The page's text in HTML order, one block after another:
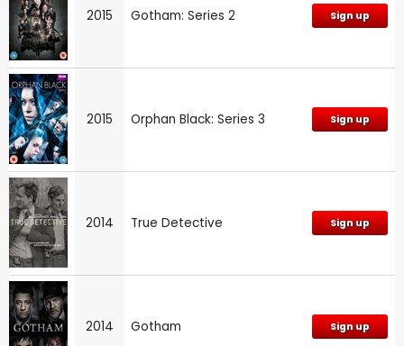
2015 Gotham: Series 2 Sign up
2015 Orphan Black: Series 3 Sign up
2014 True Detective Sign up
2014 Gotham Sign up